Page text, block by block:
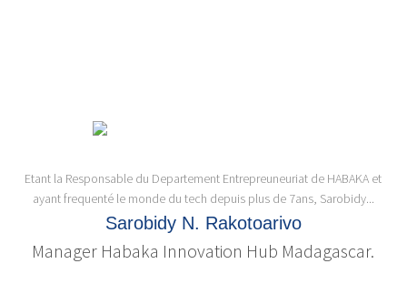
Etant la Responsable du Departement Entrepreuneuriat de HABAKA et
ayant frequenté le monde du tech depuis plus de 7ans, Sarobidy...
Sarobidy N. Rakotoarivo
Manager Habaka Innovation Hub Madagascar.